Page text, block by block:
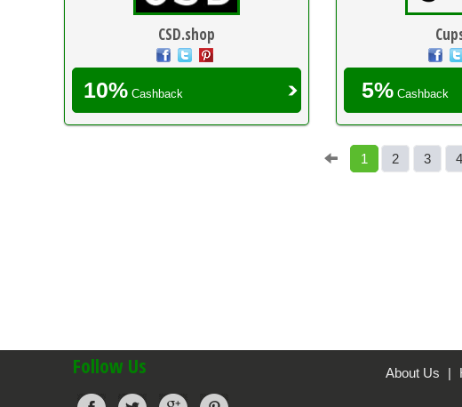
CSD.shop
10%Cashback 5%Cashback
1 2 3 4
Follow Us About Us |